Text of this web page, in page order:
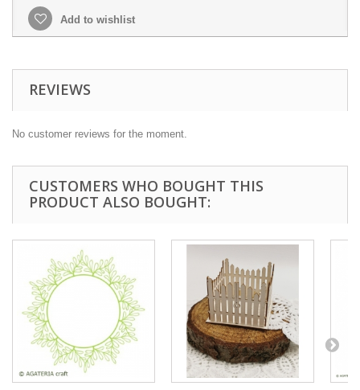
Add to wishlist
REVIEWS
No customer reviews for the moment.
CUSTOMERS WHO BOUGHT THIS
PRODUCT ALSO BOUGHT: